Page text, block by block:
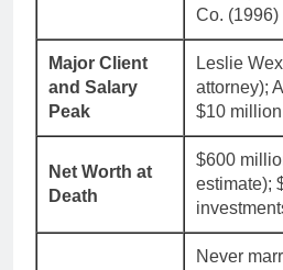
Co. (1996)
Major Client
and Salary
Peak
Leslie
attorney);
$10
Net Worth at
Death
$600
estimate);
Never